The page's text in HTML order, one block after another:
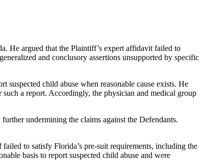
He argued that the Plaintiff’s expert affidavit failed to
and conclusory assertions unsupported by specific
child abuse when reasonable cause exists. He
a report. Accordingly, the physician and medical group
undermining the claims against the Defendants.
to satisfy Florida’s pre-suit requirements, including the
basis to report suspected child abuse and were